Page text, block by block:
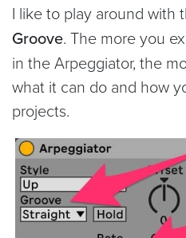
I like to play around with
Groove. The more you
in the Arpeggiator, the
what it can do and how
projects.